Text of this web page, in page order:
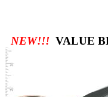
NEW!!! VALUE